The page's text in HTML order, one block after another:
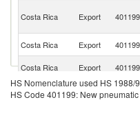
Costa Rica Export 401199
Costa Rica
Export 401199
Costa Rica Export 401199
HS Nomenclature used HS 1988/
HS Code 401199: New